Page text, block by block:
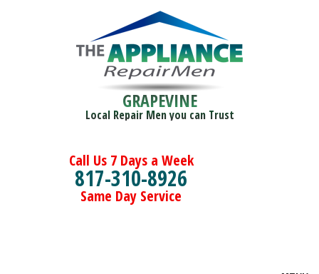
GRAPEVINE
Local Repair Men you can Trust
Call Us 7 Days a Week
817-310-8926
Same Day Service